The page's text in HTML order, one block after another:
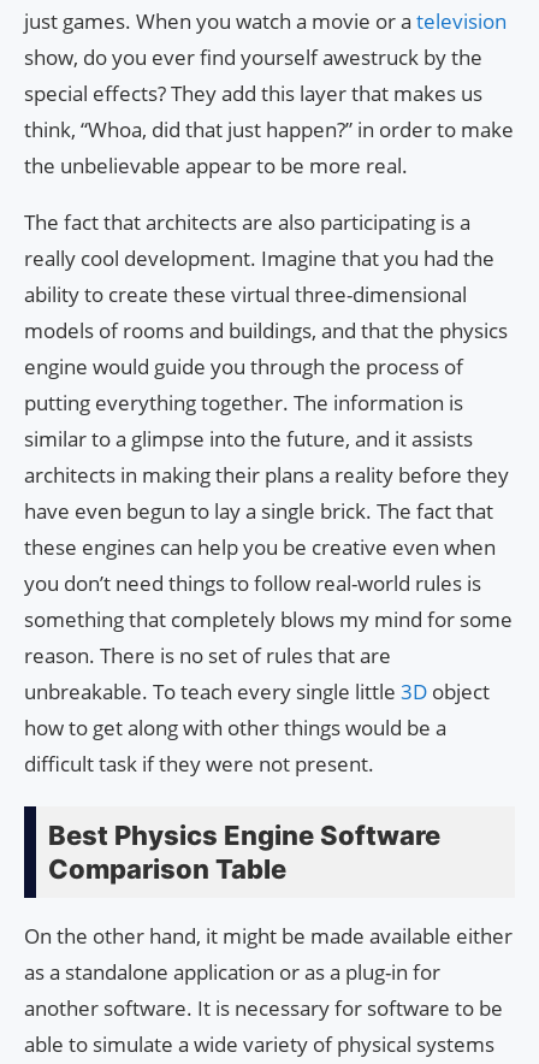
just games. When you watch a movie or a television
show, do you ever find yourself awestruck by the
special effects? They add this layer that makes us
think, “Whoa, did that just happen?” in order to make
the unbelievable appear to be more real.
The fact that architects are also participating is a
really cool development. Imagine that you had the
ability to create these virtual three-dimensional
models of rooms and buildings, and that the physics
engine would guide you through the process of
putting everything together. The information is
similar to a glimpse into the future, and it assists
architects in making their plans a reality before they
have even begun to lay a single brick. The fact that
these engines can help you be creative even when
you don’t need things to follow real-world rules is
something that completely blows my mind for some
reason. There is no set of rules that are
unbreakable. To teach every single little 3D object
how to get along with other things would be a
difficult task if they were not present.
Best Physics Engine Software
Comparison Table
On the other hand, it might be made available either
as a standalone application or as a plug-in for
another software. It is necessary for software to be
able to simulate a wide variety of physical systems